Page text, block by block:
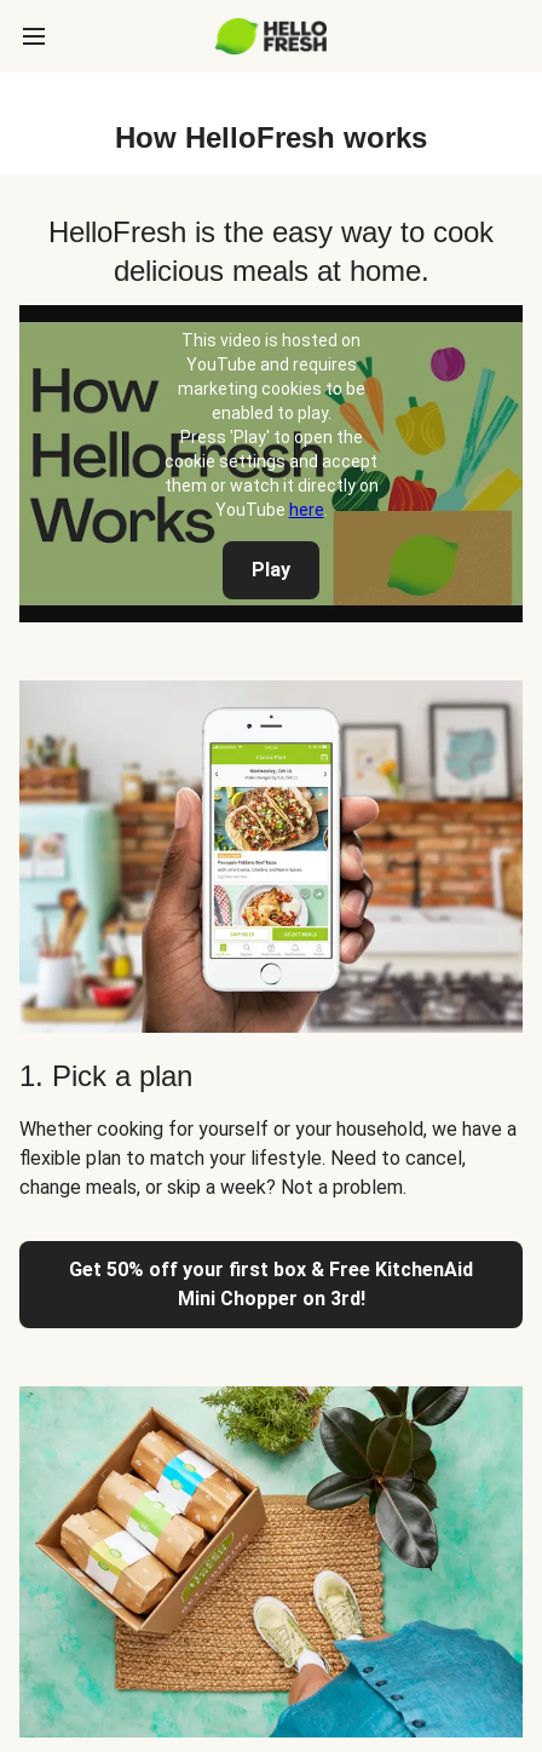
How HelloFresh works
HelloFresh is the easy way to cook
delicious meals at home.
This video is hosted on
YouTube and requires
marketing cookies to be
enabled to play.
Press 'Play' to open the
cookie settings and accept
them or watch it directly on
YouTube here
Play
1. Pick a plan
Whether cooking for yourself or your household, we have a
flexible plan to match your lifestyle. Need to cancel,
change meals, or skip a week? Not a problem.
Get 50% off your first box & Free KitchenAid
Mini Chopper on 3rd!